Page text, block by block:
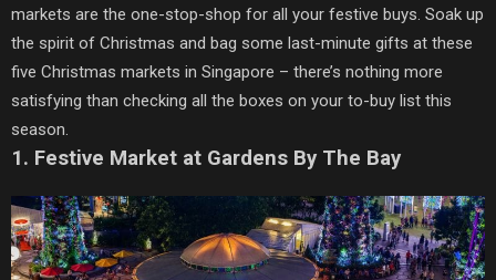
markets are the one-stop-shop for all your festive buys. Soak up
the spirit of Christmas and bag some last-minute gifts at these
five Christmas markets in Singapore – there’s nothing more
satisfying than checking all the boxes on your to-buy list this
season.
1. Festive Market at Gardens By The Bay